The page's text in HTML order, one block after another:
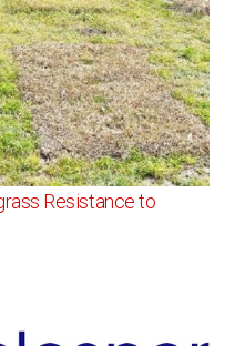
Resistance to